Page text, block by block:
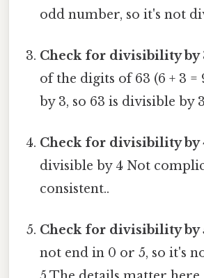
odd number, so it's not
Check for divisibility by
of the digits of 63 (6 + 3 =
by 3, so 63 is divisible by
Check for divisibility by
divisible by 4 Not
consistent..
Check for divisibility by
not end in 0 or 5, so it's